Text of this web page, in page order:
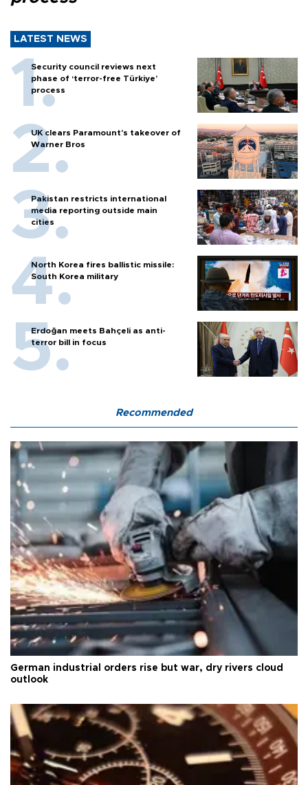
LATEST NEWS
Security council reviews next
phase of ‘terror-free Türkiye’
process
UK clears Paramount's takeover of
Warner Bros
Pakistan restricts international
media reporting outside main
cities
North Korea fires ballistic missile:
South Korea military
Erdoğan meets Bahçeli as anti-
terror bill in focus
Recommended
German industrial orders rise but war, dry rivers cloud
outlook